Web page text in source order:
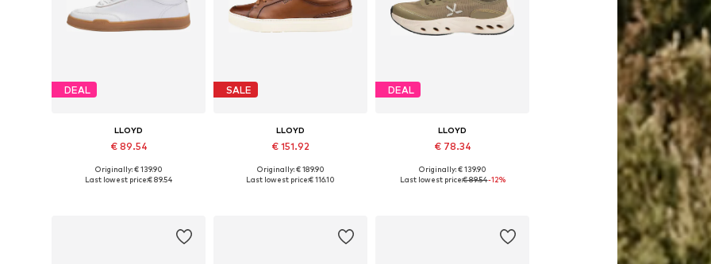
DEAL
LLOYD
€ 89.54
Available in many sizes
Originally: € 139.90
Last lowest price:€ 89.54
SALE
LLOYD
€ 151.92
Available in many sizes
Originally: € 189.90
Last lowest price:€ 116.10
DEAL
LLOYD
€ 78.34
Available in many sizes
Originally: € 139.90
Last lowest price:€ 89.54-12%